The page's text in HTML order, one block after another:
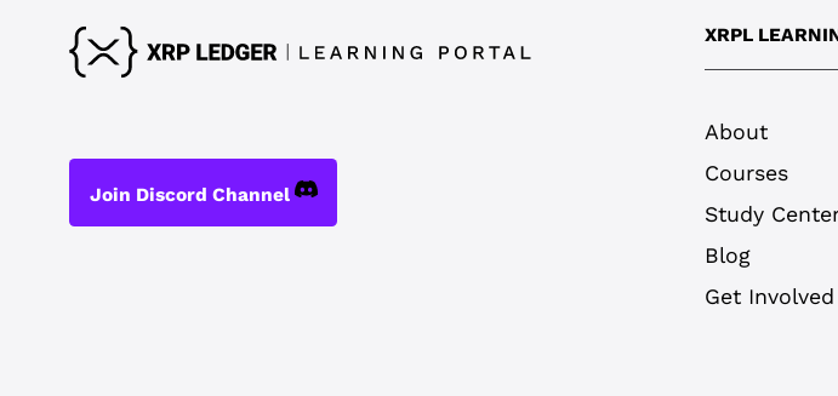
Join Discord Channel
XRPL
About
Courses
Study
Blog
Get Involved